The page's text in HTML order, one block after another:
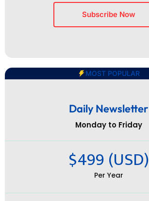
Subscribe Now
MOST POPULAR
Daily Newsletter
Monday to Friday
$499 (USD)
Per Year